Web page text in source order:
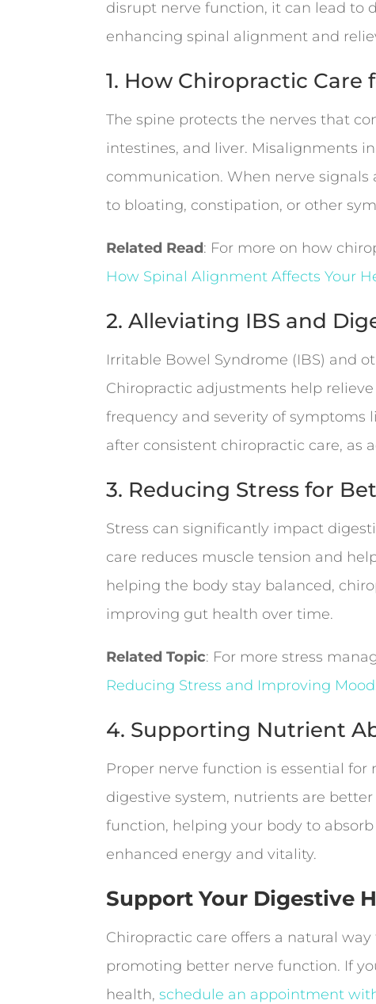
disrupt nerve function, it can lead to
enhancing spinal alignment and
1. How Chiropractic
The spine protects the nerves that
intestines, and liver. Misalignments
communication. When nerve
to bloating, constipation, or other
Related Read: For more on how
How Spinal Alignment Affects Your
2. Alleviating IBS and
Irritable Bowel Syndrome (IBS) and
Chiropractic adjustments help
frequency and severity of symptoms
after consistent chiropractic care, as
3. Reducing Stress for
Stress can significantly impact
care reduces muscle tension and
helping the body stay balanced,
improving gut health over time.
Related Topic: For more stress
Reducing Stress and Improving Mood
4. Supporting Nutrient
Proper nerve function is essential
digestive system, nutrients are
function, helping your body to
enhanced energy and vitality.
Support Your Digestive
Chiropractic care offers a natural
promoting better nerve function. If
health,schedule an appointment